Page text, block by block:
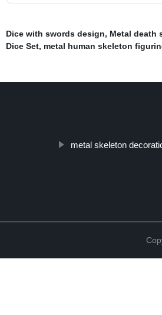
Dice with swords design, Metal death
Dice Set, metal human skeleton
metal skeleton